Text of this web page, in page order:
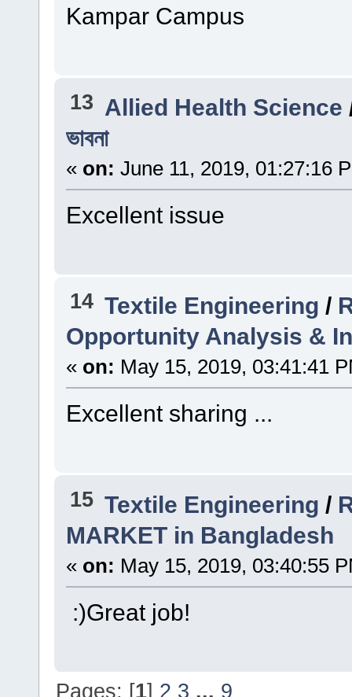
Kampar Campus
13 Allied Health Science
ভাবনা
« on: June 11, 2019, 01:27:16
Excellent issue
14 Textile Engineering /
Opportunity Analysis &
« on: May 15, 2019, 03:41:41
Excellent sharing ...
15 Textile Engineering /
MARKET in Bangladesh
« on: May 15, 2019, 03:40:55
:)Great job!
Pages: [1] 2 3 ... 9